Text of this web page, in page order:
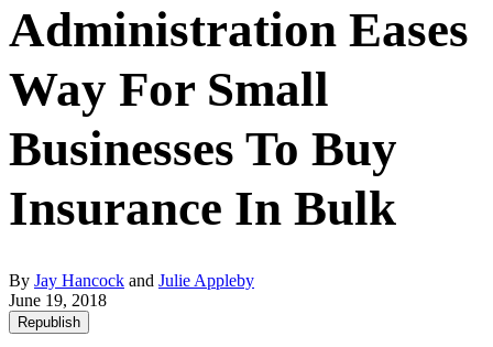
Administration Eases
Way For Small
Businesses To Buy
Insurance In Bulk
By Jay Hancock and Julie Appleby
June 19, 2018
Republish